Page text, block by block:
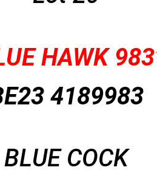
HAWK
4189983
BLUE COCK